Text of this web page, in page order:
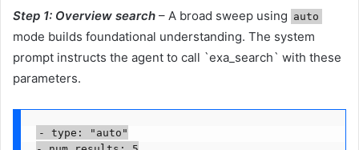
Step 1: Overview search – A broad sweep using auto
mode builds foundational understanding. The system
prompt instructs the agent to call `exa_search` with these
parameters.
- type: "auto"